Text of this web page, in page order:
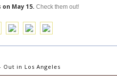
May 15. Check them out!
Out in Los Angeles